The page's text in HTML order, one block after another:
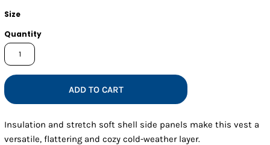
Size
Quantity
ADD TO CART
Insulation and stretch soft shell side panels make this vest a
versatile, flattering and cozy cold-weather layer.